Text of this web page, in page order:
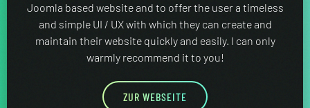
Joomla based website and to offer the user a timeless
and simple UI / UX with which they can create and
maintain their website quickly and easily. I can only
warmly recommend it to you!
ZUR WEBSEITE